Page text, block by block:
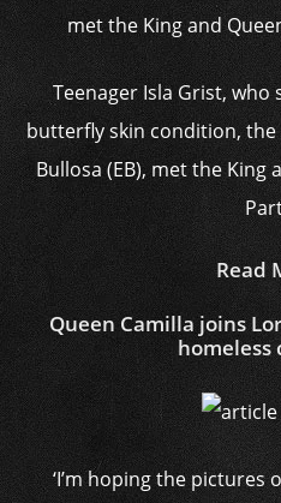
Teenager Isla Grist,
butterfly skin condition,
Bullosa (EB), met the King
Read
Queen Camilla joins
homeless
‘I’m hoping the pictures